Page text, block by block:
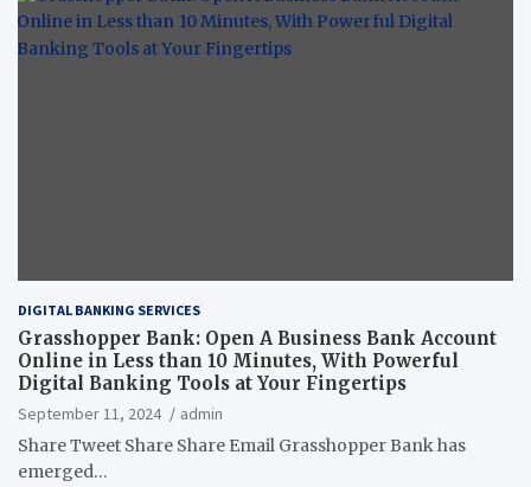
DIGITAL BANKING SERVICES
Grasshopper Bank: Open A Business Bank Account
Online in Less than 10 Minutes, With Powerful
Digital Banking Tools at Your Fingertips
September 11, 2024
admin
Share Tweet Share Share Email Grasshopper Bank has
emerged…